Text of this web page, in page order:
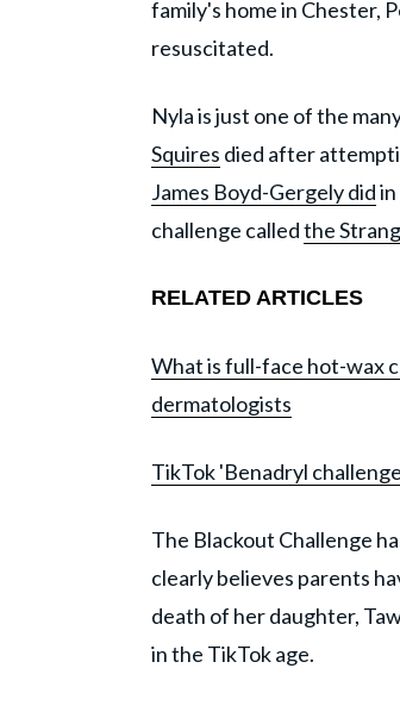
family's home in Chester,
resuscitated.
Nyla is just one of the
Squires died after
James Boyd-Gergely did
challenge calledthe
RELATED ARTICLES
What is full-face hot-wax
dermatologists
TikTok 'Benadryl
The Blackout Challenge
clearly believes parents
death of her daughter,
in the TikTok age.